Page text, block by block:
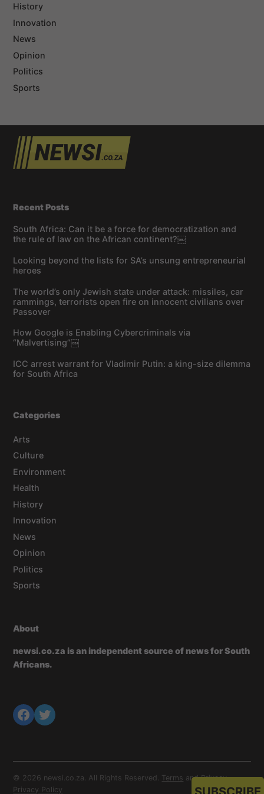
History
Innovation
News
Opinion
Politics
Sports
Recent Posts
South Africa: Can it be a force for democratization and
the rule of law on the African continent?￼
Looking beyond the lists for SA’s unsung entrepreneurial
heroes
The world’s only Jewish state under attack: missiles, car
rammings, terrorists open fire on innocent civilians over
Passover
How Google is Enabling Cybercriminals via
“Malvertising”￼
ICC arrest warrant for Vladimir Putin: a king-size dilemma
for South Africa
Categories
Arts
Culture
Environment
Health
History
Innovation
News
Opinion
Politics
Sports
About
newsi.co.za is an independent source of news for South
Africans.
© 2026 newsi.co.za. All Rights Reserved. Terms andPrivacy.
Privacy Policy